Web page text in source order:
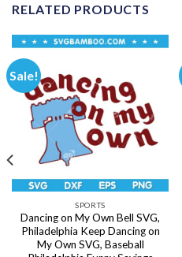
RELATED PRODUCTS
Sale!
SPORTS
Dancing on My Own Bell SVG,
Philadelphia Keep Dancing on
My Own SVG, Baseball